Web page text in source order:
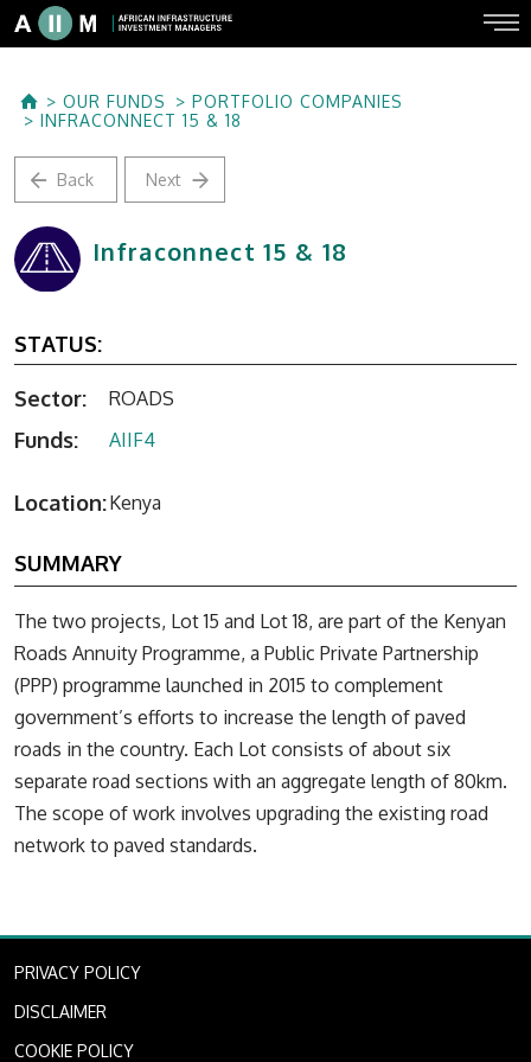
OUR FUNDS
PORTFOLIO COMPANIES
INFRACONNECT 15 & 18
Back Next
Infraconnect 15 & 18
STATUS:
Sector: ROADS
Funds: AIIF4
Location:Kenya
SUMMARY
The two projects, Lot 15 and Lot 18, are part of the Kenyan
Roads Annuity Programme, a Public Private Partnership
(PPP) programme launched in 2015 to complement
government’s efforts to increase the length of paved
roads in the country. Each Lot consists of about six
separate road sections with an aggregate length of 80km.
The scope of work involves upgrading the existing road
network to paved standards.
PRIVACY POLICY
DISCLAIMER
COOKIE POLICY